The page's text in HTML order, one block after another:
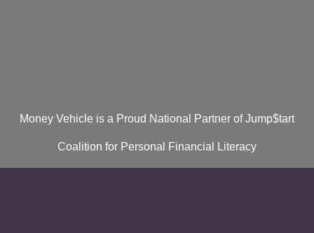
Money Vehicle is a Proud National Partner of Jump$tart
Coalition for Personal Financial Literacy